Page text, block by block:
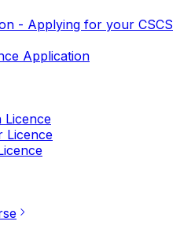
- Applying for your CSCS
Application
Licence
Licence